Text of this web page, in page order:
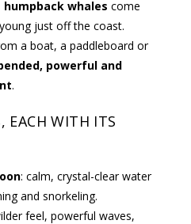
humpback whales come
just off the coast.
a boat, a paddleboard or
powerful and
.
EACH WITH ITS
: calm, crystal-clear water
and snorkeling.
feel, powerful waves,